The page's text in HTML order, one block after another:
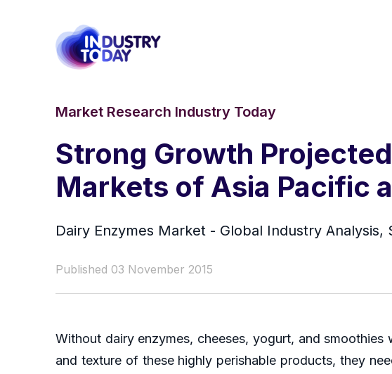
Market Research Industry Today
Strong Growth
Markets of Asia Pacific
Dairy Enzymes Market - Global Industry
Published 03 November 2015
Without dairy enzymes, cheeses, yogurt, and
and texture of these highly perishable products, they